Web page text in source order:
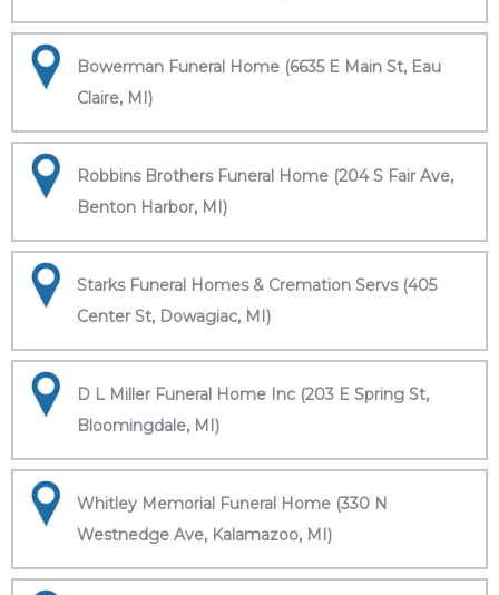
Bowerman Funeral Home (6635 E Main St, Eau
Claire, MI)
Robbins Brothers Funeral Home (204 S Fair Ave,
Benton Harbor, MI)
Starks Funeral Homes & Cremation Servs (405
Center St, Dowagiac, MI)
D L Miller Funeral Home Inc (203 E Spring St,
Bloomingdale, MI)
Whitley Memorial Funeral Home (330 N
Westnedge Ave, Kalamazoo, MI)